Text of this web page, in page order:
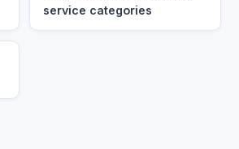
service categories